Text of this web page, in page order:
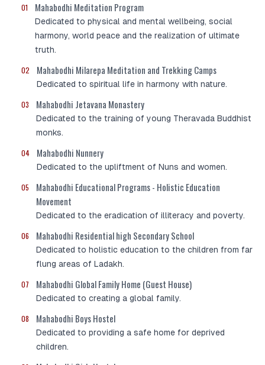
01 Mahabodhi Meditation Program
Dedicated to physical and mental wellbeing, social
harmony, world peace and the realization of ultimate
truth.
02 Mahabodhi Milarepa Meditation and Trekking Camps
Dedicated to spiritual life in harmony with nature.
03 Mahabodhi Jetavana Monastery
Dedicated to the training of young Theravada Buddhist
monks.
04 Mahabodhi Nunnery
Dedicated to the upliftment of Nuns and women.
05
Mahabodhi Educational Programs - Holistic Education
Movement
Dedicated to the eradication of illiteracy and poverty.
06 Mahabodhi Residential high Secondary School
Dedicated to holistic education to the children from far
flung areas of Ladakh.
07 Mahabodhi Global Family Home (Guest House)
Dedicated to creating a global family.
08 Mahabodhi Boys Hostel
Dedicated to providing a safe home for deprived
children.